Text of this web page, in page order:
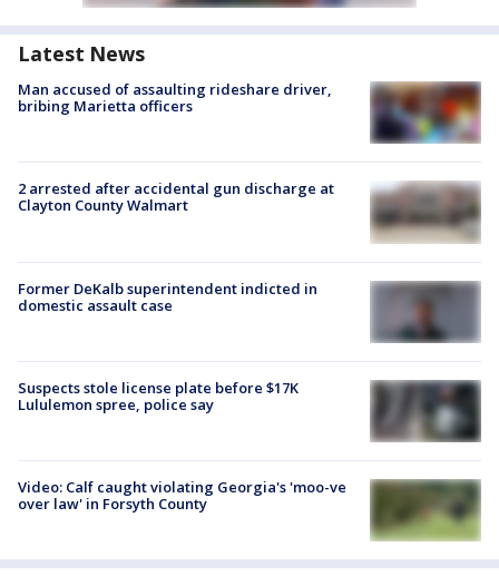
Latest News
Man accused of assaulting rideshare driver,
bribing Marietta officers
2 arrested after accidental gun discharge at
Clayton County Walmart
Former DeKalb superintendent indicted in
domestic assault case
Suspects stole license plate before $17K
Lululemon spree, police say
Video: Calf caught violating Georgia's 'moo-ve
over law' in Forsyth County